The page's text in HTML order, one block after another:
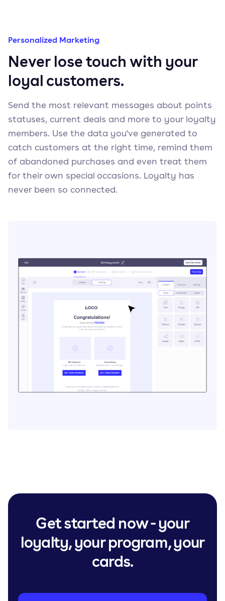
Personalized Marketing
Never lose touch with your
loyal customers.
Send the most relevant messages about points
statuses, current deals and more to your loyalty
members. Use the data you've generated to
catch customers at the right time, remind them
of abandoned purchases and even treat them
for their own special occasions. Loyalty has
never been so connected.
Get started now - your
loyalty, your program, your
cards.